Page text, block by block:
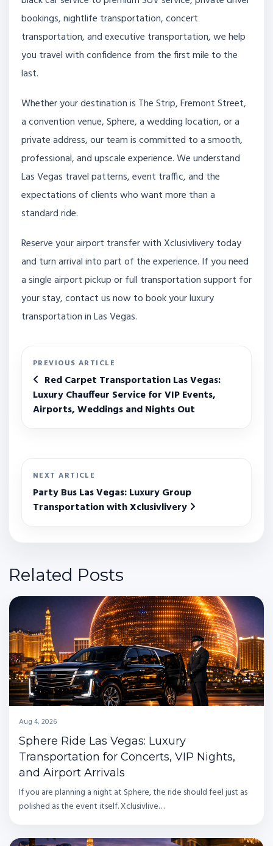
bookings, nightlife transportation, concert
transportation, and executive transportation, we help
you travel with confidence from the first mile to the
last.
Whether your destination is The Strip, Fremont Street,
a convention venue, Sphere, a wedding location, or a
private address, our team is committed to a smooth,
professional, and upscale experience. We understand
Las Vegas travel patterns, event traffic, and the
expectations of clients who want more than a
standard ride.
Reserve your airport transfer with Xclusivlivery today
and turn arrival into part of the experience. If you need
a single airport pickup or full transportation support for
your stay, contact us now to book your luxury
transportation in Las Vegas.
PREVIOUS ARTICLE
Red Carpet Transportation Las Vegas:
Luxury Chauffeur Service for VIP Events,
Airports, Weddings and Nights Out
NEXT ARTICLE
Party Bus Las Vegas: Luxury Group
Transportation with Xclusivlivery
Related Posts
Aug 4, 2026
Sphere Ride Las Vegas: Luxury
Transportation for Concerts, VIP Nights,
and Airport Arrivals
If you are planning a night at Sphere, the ride should feel just as
polished as the event itself. Xclusivlive…